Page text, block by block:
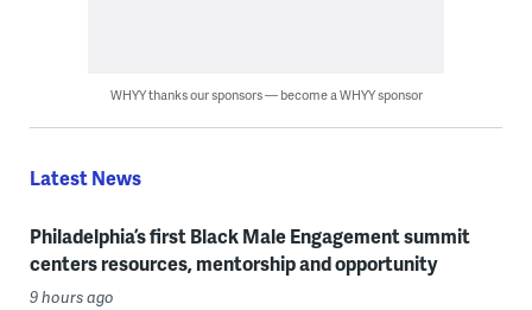
WHYY thanks our sponsors — become a WHYY sponsor
Latest News
Philadelphia’s first Black Male Engagement summit
centers resources, mentorship and opportunity
9 hours ago